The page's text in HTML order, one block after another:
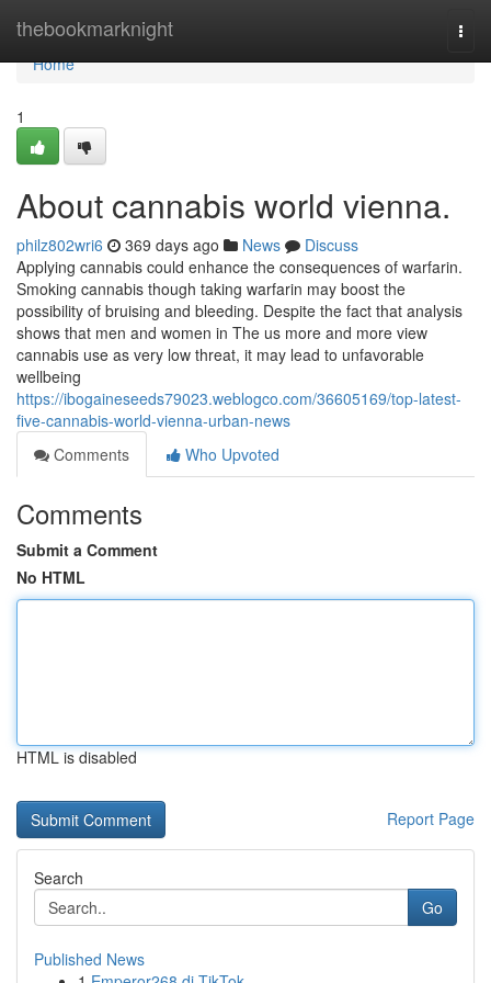
thebookmarknight
Home
Home
1
About cannabis world vienna.
philz802wri6 369 days ago News
Discuss
Applying cannabis could enhance the consequences of warfarin.
Smoking cannabis though taking warfarin may boost the
possibility of bruising and bleeding. Despite the fact that analysis
shows that men and women in The us more and more view
cannabis use as very low threat, it may lead to unfavorable
wellbeing
https://ibogaineseeds79023.weblogco.com/36605169/top-latest-
five-cannabis-world-vienna-urban-news
Comments
Who Upvoted
Comments
Submit a Comment
No HTML
HTML is disabled
Report Page
Search
Go
Published News